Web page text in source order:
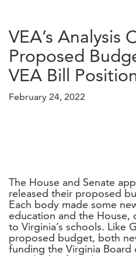
VEA’s Analysis
Proposed
VEA Bill
February 24, 2022
The House and Senate
released their proposed
Each body made some
education and the House,
to Virginia’s schools. Like
proposed budget, both
funding the Virginia